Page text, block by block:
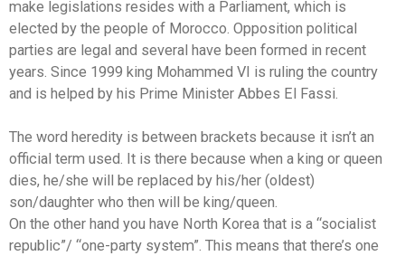
make legislations resides with a Parliament, which is
elected by the people of Morocco. Opposition political
parties are legal and several have been formed in recent
years. Since 1999 king Mohammed VI is ruling the country
and is helped by his Prime Minister Abbes El Fassi.
The word heredity is between brackets because it isn’t an
official term used. It is there because when a king or queen
dies, he/she will be replaced by his/her (oldest)
son/daughter who then will be king/queen.
On the other hand you have North Korea that is a “socialist
republic”/ “one-party system”. This means that there’s one